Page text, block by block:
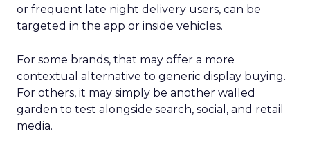
or frequent late night delivery users, can be
targeted in the app or inside vehicles.
For some brands, that may offer a more
contextual alternative to generic display buying.
For others, it may simply be another walled
garden to test alongside search, social, and retail
media.